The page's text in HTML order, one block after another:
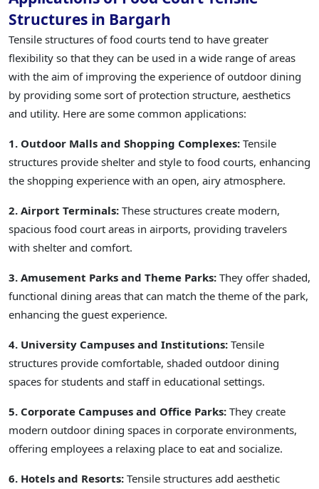
Structures in Bargarh
Tensile structures of food courts tend to have greater
flexibility so that they can be used in a wide range of areas
with the aim of improving the experience of outdoor dining
by providing some sort of protection structure, aesthetics
and utility. Here are some common applications:
1. Outdoor Malls and Shopping Complexes: Tensile
structures provide shelter and style to food courts, enhancing
the shopping experience with an open, airy atmosphere.
2. Airport Terminals: These structures create modern,
spacious food court areas in airports, providing travelers
with shelter and comfort.
3. Amusement Parks and Theme Parks: They offer shaded,
functional dining areas that can match the theme of the park,
enhancing the guest experience.
4. University Campuses and Institutions: Tensile
structures provide comfortable, shaded outdoor dining
spaces for students and staff in educational settings.
5. Corporate Campuses and Office Parks: They create
modern outdoor dining spaces in corporate environments,
offering employees a relaxing place to eat and socialize.
6. Hotels and Resorts: Tensile structures add aesthetic